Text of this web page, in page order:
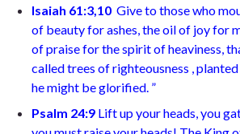
Isaiah 61:3,10 Give to those who
of beauty for ashes, the oil of joy for
of praise for the spirit of heaviness,
called trees of righteousness ,
he might be glorified. ”
Psalm 24:9 Lift up your heads, you